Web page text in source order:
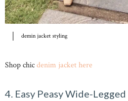
demin jacket styling
Shop chicdenim jacket here
4. Easy Peasy Wide-